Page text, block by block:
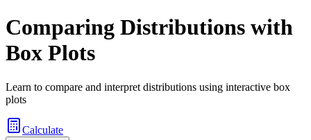
Comparing Distributions with
Box Plots
Learn to compare and interpret distributions using interactive box
plots
Calculate